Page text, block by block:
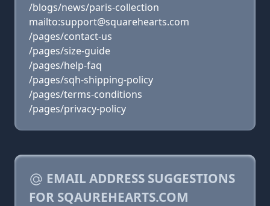
/blogs/news/paris-collection
mailto:support@squarehearts.com
/pages/contact-us
/pages/size-guide
/pages/help-faq
/pages/sqh-shipping-policy
/pages/terms-conditions
/pages/privacy-policy
EMAIL ADDRESS SUGGESTIONS
FOR SQAUREHEARTS.COM